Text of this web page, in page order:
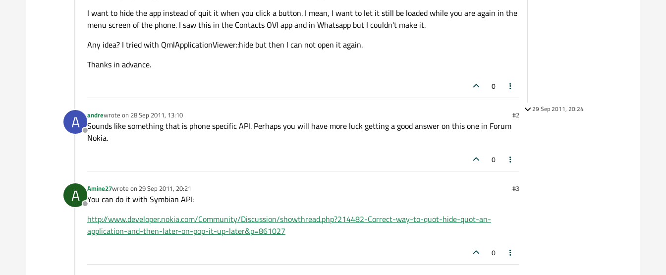
I want to hide the app instead of quit it when you click a button. I mean, I want to let it still be loaded while you are again in the
menu screen of the phone. I saw this in the Contacts OVI app and in Whatsapp but I couldn't make it.
Any idea? I tried with QmlApplicationViewer::hide but then I can not open it again.
Thanks in advance.
0
A
Offline
andrewrote on 28 Sep 2011, 13:10
last edited by #2
Sounds like something that is phone specific API. Perhaps you will have more luck getting a good answer on this one in Forum
Nokia.
0
A
Offline
Amine27wrote on 29 Sep 2011, 20:21
last edited by #3
You can do it with Symbian API:
http://www.developer.nokia.com/Community/Discussion/showthread.php?214482-Correct-way-to-quot-hide-quot-an-
application-and-then-later-on-pop-it-up-later&p=861027
0
29 Sep 2011, 20:24